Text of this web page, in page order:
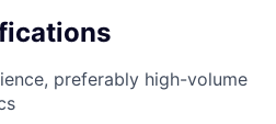
preferably high-volume